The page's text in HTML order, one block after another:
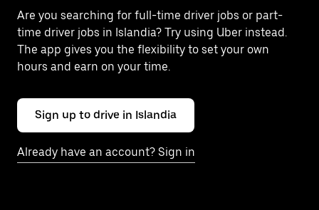
Are you searching for full-time driver jobs or part-
time driver jobs in Islandia? Try using Uber instead.
The app gives you the flexibility to set your own
hours and earn on your time.
Sign up to drive in Islandia
Already have an account? Sign in